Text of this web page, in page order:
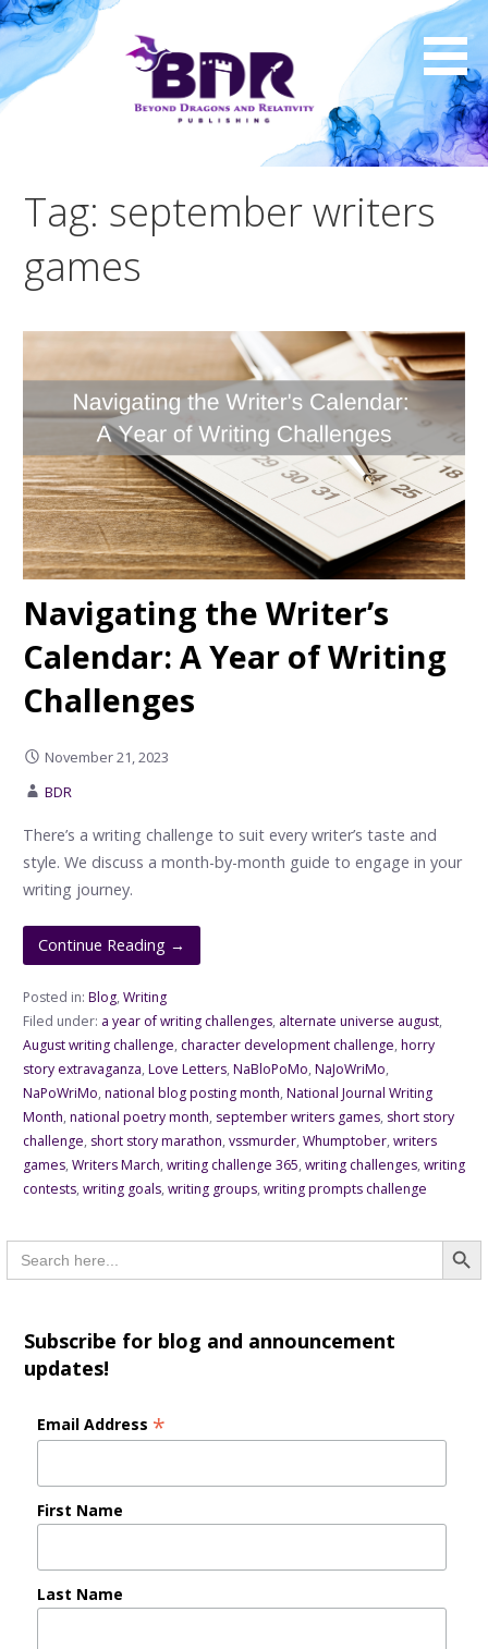
Skip
to
content
Tag: september writers
games
Navigating the Writer’s
Calendar: A Year of Writing
Challenges
November 21, 2023
BDR
There’s a writing challenge to suit every writer’s taste and
style. We discuss a month-by-month guide to engage in your
writing journey.
Continue Reading →
Posted in: Blog, Writing
Filed under: a year of writing challenges, alternate universe august,
August writing challenge, character development challenge, horry
story extravaganza, Love Letters, NaBloPoMo, NaJoWriMo,
NaPoWriMo, national blog posting month, National Journal Writing
Month, national poetry month, september writers games, short story
challenge, short story marathon, vssmurder, Whumptober, writers
games, Writers March, writing challenge 365, writing challenges, writing
contests, writing goals, writing groups, writing prompts challenge
Search
for:
Subscribe for blog and announcement
updates!
Email Address *
First Name
Last Name